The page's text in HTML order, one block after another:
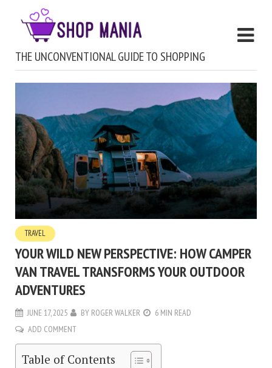
THE UNCONVENTIONAL GUIDE TO SHOPPING
TRAVEL
YOUR WILD NEW PERSPECTIVE: HOW CAMPER
VAN TRAVEL TRANSFORMS YOUR OUTDOOR
ADVENTURES
JUNE 17, 2025 BY ROGER WALKER
6 MIN READ
ADD COMMENT
Table of Contents